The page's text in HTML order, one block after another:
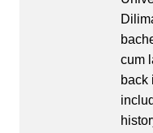
cum
back